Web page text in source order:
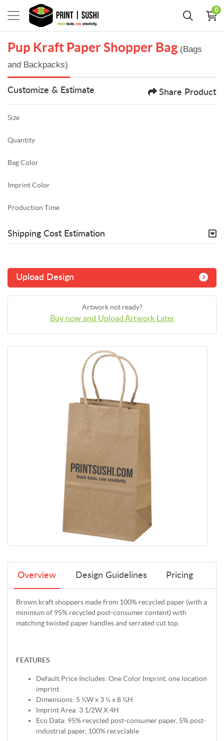
0
Pup Kraft Paper Shopper Bag (Bags
and Backpacks)
Customize & Estimate Share Product
Size
Quantity
Bag Color
Imprint Color
Production Time
Shipping Cost Estimation
Upload Design
Artwork not ready?
Buy now and Upload Artwork Later
Overview Design Guidelines Pricing
Brown kraft shoppers made from 100% recycled paper (with a
minimum of 95% recycled post-consumer content) with
matching twisted paper handles and serrated cut top.
FEATURES
Default Price Includes: One Color Imprint, one location
imprint.
Dimensions: 5 ¼W x 3 ¼ x 8 ¼H
Imprint Area: 3 1/2W X 4H
Eco Data: 95% recycled post-consumer paper, 5% post-
industrial paper, 100% recyclable